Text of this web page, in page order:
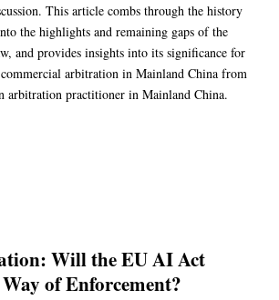
This article combs through the history
the highlights and remaining gaps of the
and provides insights into its significance for
arbitration in Mainland China from
arbitration practitioner in Mainland China.
Will the EU AI Act
of Enforcement?